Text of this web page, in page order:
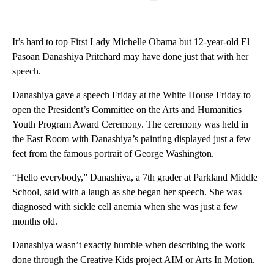
It’s hard to top First Lady Michelle Obama but 12-year-old El
Pasoan Danashiya Pritchard may have done just that with her
speech.
Danashiya gave a speech Friday at the White House Friday to
open the President’s Committee on the Arts and Humanities
Youth Program Award Ceremony. The ceremony was held in
the East Room with Danashiya’s painting displayed just a few
feet from the famous portrait of George Washington.
“Hello everybody,” Danashiya, a 7th grader at Parkland Middle
School, said with a laugh as she began her speech. She was
diagnosed with sickle cell anemia when she was just a few
months old.
Danashiya wasn’t exactly humble when describing the work
done through the Creative Kids project AIM or Arts In Motion.